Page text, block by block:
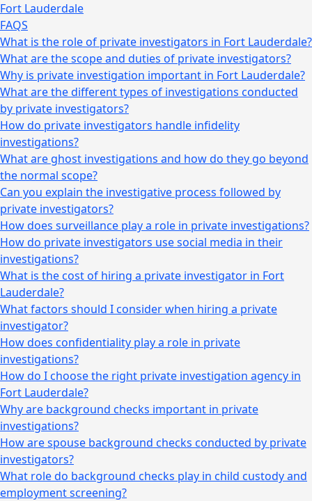
Fort Lauderdale
FAQS
What is the role of private investigators in Fort Lauderdale?
What are the scope and duties of private investigators?
Why is private investigation important in Fort Lauderdale?
What are the different types of investigations conducted
by private investigators?
How do private investigators handle infidelity
investigations?
What are ghost investigations and how do they go beyond
the normal scope?
Can you explain the investigative process followed by
private investigators?
How does surveillance play a role in private investigations?
How do private investigators use social media in their
investigations?
What is the cost of hiring a private investigator in Fort
Lauderdale?
What factors should I consider when hiring a private
investigator?
How does confidentiality play a role in private
investigations?
How do I choose the right private investigation agency in
Fort Lauderdale?
Why are background checks important in private
investigations?
How are spouse background checks conducted by private
investigators?
What role do background checks play in child custody and
employment screening?